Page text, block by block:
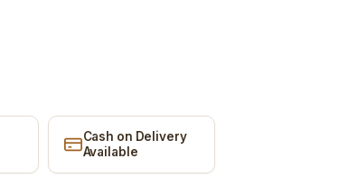
Cash on Delivery
Available